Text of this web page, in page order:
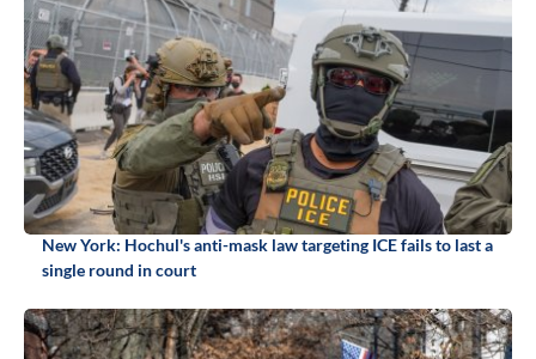
New York: Hochul's anti-mask law targeting ICE fails to last a
single round in court